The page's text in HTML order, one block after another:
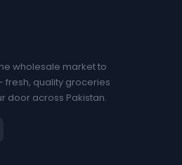
wholesale market to
fresh, quality groceries
door across Pakistan.